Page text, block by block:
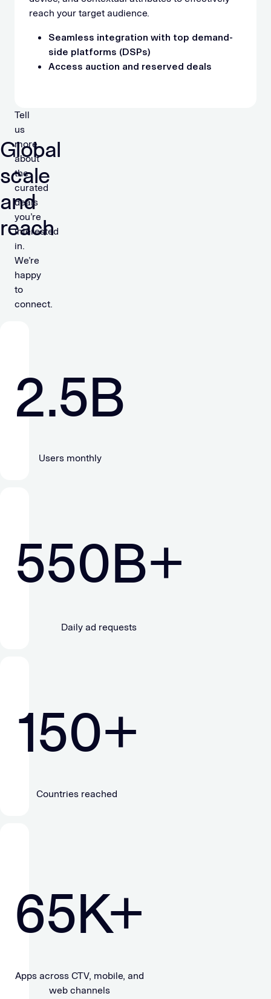
reach your target audience.
Seamless integration with top demand-
side platforms (DSPs)
Access auction and reserved deals
Global
scale
and
reach
Tell
us
more
about
the
curated
deals
you’re
interested
in.
We’re
happy
to
connect.
2.5B
Users monthly
550B+
Daily ad requests
150+
Countries reached
65K+
Apps across CTV, mobile, and
web channels